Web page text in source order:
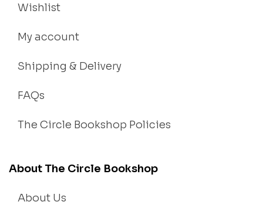
Wishlist
My account
Shipping & Delivery
FAQs
The Circle Bookshop Policies
About The Circle Bookshop
About Us